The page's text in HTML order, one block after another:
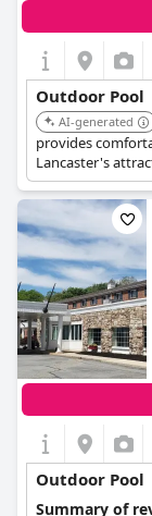
Wyndham
enhances the
Outdoor Pool
AI-generated
provides
Lancaster's
Outdoor Pool
Summary of